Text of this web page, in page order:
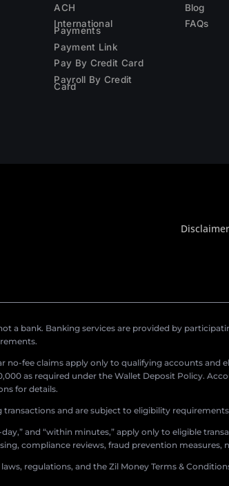
ACH
International
Payments
Payment Link
Pay By Credit Card
Payroll By Credit
Card
Blog
FAQs
Disclaimer
a bank. Banking services are provided by
no-fee claims apply only to qualifying accounts
as required under the Wallet Deposit Policy.
for details.
transactions and are subject to eligibility
and “within minutes,” apply only to eligible
compliance reviews, fraud prevention measures,
regulations, and the Zil Money Terms &